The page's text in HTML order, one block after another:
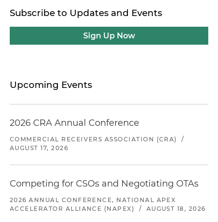
Subscribe to Updates and Events
Sign Up Now
Upcoming Events
2026 CRA Annual Conference
COMMERCIAL RECEIVERS ASSOCIATION (CRA)
/
AUGUST 17, 2026
Competing for CSOs and Negotiating OTAs
2026 ANNUAL CONFERENCE, NATIONAL APEX
ACCELERATOR ALLIANCE (NAPEX)
/ AUGUST 18, 2026